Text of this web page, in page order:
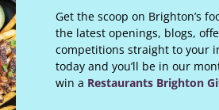
Get the scoop on Brighton’s
the latest openings, blogs,
competitions straight to your
today and you’ll be in our
win a Restaurants Brighton